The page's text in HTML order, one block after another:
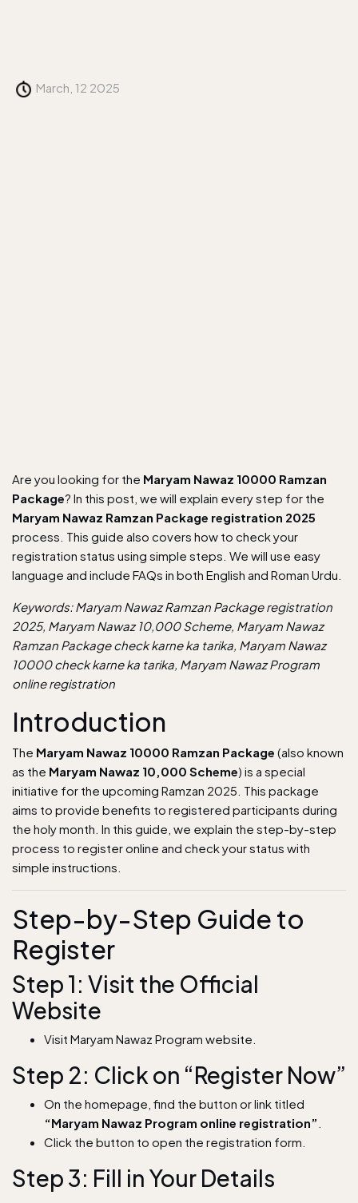
March, 12 2025
Are you looking for the Maryam Nawaz 10000 Ramzan
Package? In this post, we will explain every step for the
Maryam Nawaz Ramzan Package registration 2025
process. This guide also covers how to check your
registration status using simple steps. We will use easy
language and include FAQs in both English and Roman Urdu.
Keywords: Maryam Nawaz Ramzan Package registration
2025, Maryam Nawaz 10,000 Scheme, Maryam Nawaz
Ramzan Package check karne ka tarika, Maryam Nawaz
10000 check karne ka tarika, Maryam Nawaz Program
online registration
Introduction
The Maryam Nawaz 10000 Ramzan Package (also known
as the Maryam Nawaz 10,000 Scheme) is a special
initiative for the upcoming Ramzan 2025. This package
aims to provide benefits to registered participants during
the holy month. In this guide, we explain the step-by-step
process to register online and check your status with
simple instructions.
Step-by-Step Guide to
Register
Step 1: Visit the Official
Website
Visit Maryam Nawaz Program website.
Step 2: Click on “Register Now”
On the homepage, find the button or link titled
“Maryam Nawaz Program online registration”
Click the button to open the registration form.
Step 3: Fill in Your Details